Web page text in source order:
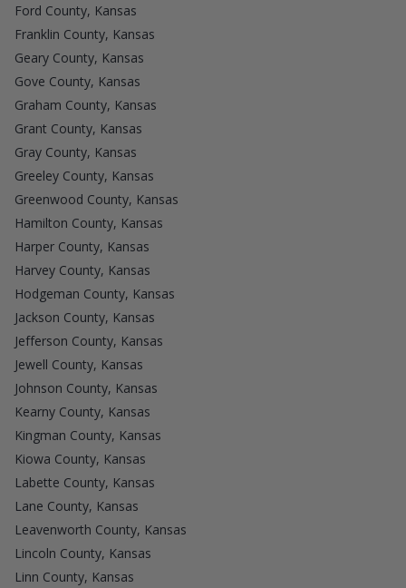
Ford County, Kansas
Franklin County, Kansas
Geary County, Kansas
Gove County, Kansas
Graham County, Kansas
Grant County, Kansas
Gray County, Kansas
Greeley County, Kansas
Greenwood County, Kansas
Hamilton County, Kansas
Harper County, Kansas
Harvey County, Kansas
Hodgeman County, Kansas
Jackson County, Kansas
Jefferson County, Kansas
Jewell County, Kansas
Johnson County, Kansas
Kearny County, Kansas
Kingman County, Kansas
Kiowa County, Kansas
Labette County, Kansas
Lane County, Kansas
Leavenworth County, Kansas
Lincoln County, Kansas
Linn County, Kansas